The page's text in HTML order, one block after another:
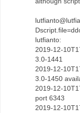
lutfianto:
2019-12-
3.0-1441
2019-12-
3.0-1450
2019-12-
port 6343
2019-12-